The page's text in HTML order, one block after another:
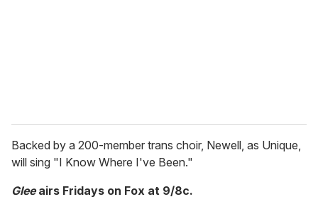
Backed by a 200-member trans choir, Newell, as Unique,
will sing "I Know Where I've Been."
Gleeairs Fridays on Fox at 9/8c.